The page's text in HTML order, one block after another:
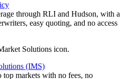
through RLI and Hudson, with a
easy quoting, and no access
(IMS)
top markets with no fees, no